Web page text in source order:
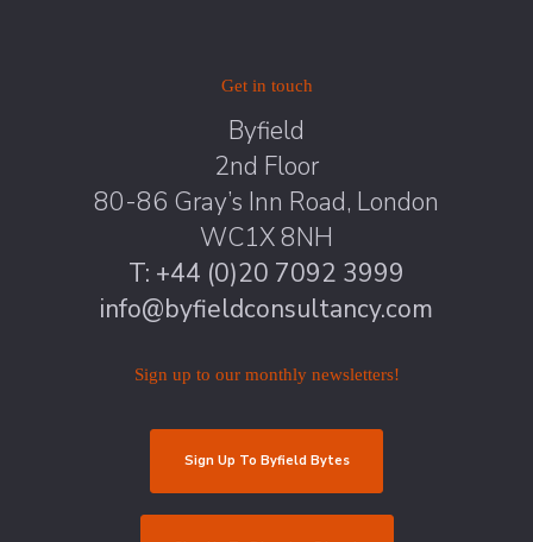
Get in touch
Byfield
2nd Floor
80-86 Gray’s Inn Road, London
WC1X 8NH
T: +44 (0)20 7092 3999
info@byfieldconsultancy.com
Sign up to our monthly newsletters!
Sign Up To Byfield Bytes